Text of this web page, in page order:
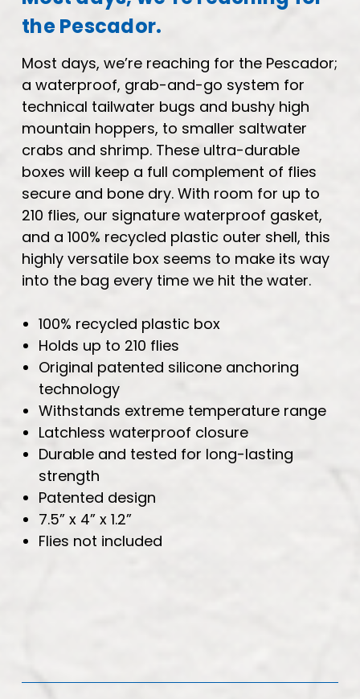
the Pescador.
Most days, we’re reaching for the Pescador;
a waterproof, grab-and-go system for
technical tailwater bugs and bushy high
mountain hoppers, to smaller saltwater
crabs and shrimp. These ultra-durable
boxes will keep a full complement of flies
secure and bone dry. With room for up to
210 flies, our signature waterproof gasket,
and a 100% recycled plastic outer shell, this
highly versatile box seems to make its way
into the bag every time we hit the water.
100% recycled plastic box
Holds up to 210 flies
Original patented silicone anchoring
technology
Withstands extreme temperature range
Latchless waterproof closure
Durable and tested for long-lasting
strength
Patented design
7.5” x 4” x 1.2”
Flies not included